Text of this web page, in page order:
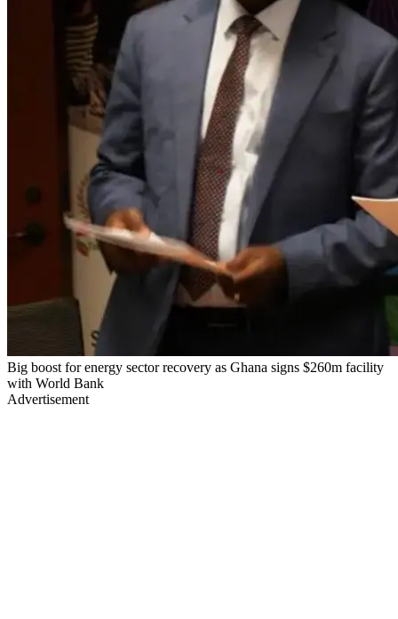
Big boost for energy sector recovery as Ghana signs $260m facility
with World Bank
Advertisement